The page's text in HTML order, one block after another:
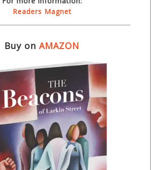
Readers Magnet
Buy on AMAZON